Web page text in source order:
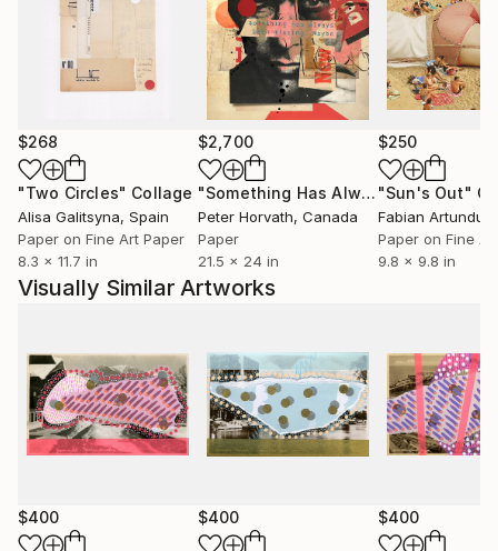
$268
"Two Circles" Collage
Alisa Galitsyna, Spain
Paper on Fine Art Paper
8.3 x 11.7 in
$2,700
"Something Has Always Been Missing - Limited Edition 1/6"
Peter Horvath, Canada
Paper
21.5 x 24 in
$250
"Sun's Out"
Paper on Fine
9.8 x 9.8 in
Visually Similar Artworks
$400 $400 $400